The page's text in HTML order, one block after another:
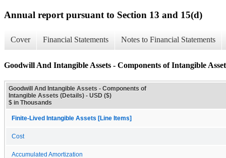
Annual report pursuant to Section 13 and 15(d)
Cover Financial Statements Notes to Financial Statements
Goodwill And Intangible Assets - Components of Intangible
Goodwill And Intangible Assets - Components of
Intangible Assets (Details) - USD ($)
$ in Thousands
Finite-Lived Intangible Assets [Line Items]
Cost
Accumulated Amortization